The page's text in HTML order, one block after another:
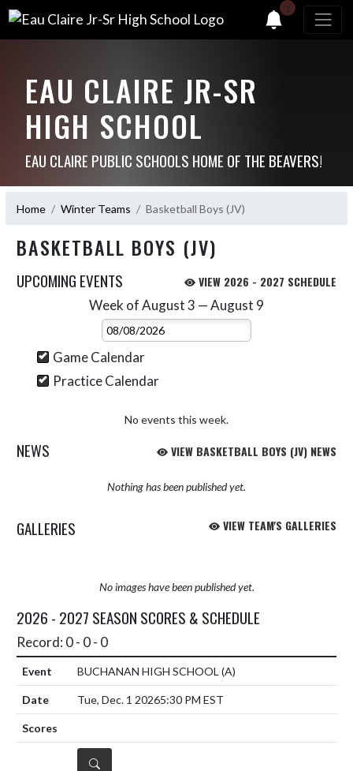
1
EAU CLAIRE JR-SR
HIGH SCHOOL
EAU CLAIRE PUBLIC SCHOOLS HOME OF THE BEAVERS!
Home Winter Teams Basketball Boys (JV)
BASKETBALL BOYS (JV)
UPCOMING EVENTS VIEW 2026 - 2027 SCHEDULE
Week of August 3 — August 9
Select Week
Game Calendar
Practice Calendar
No events this week.
NEWS VIEW BASKETBALL BOYS (JV) NEWS
Nothing has been published yet.
GALLERIES VIEW TEAM'S GALLERIES
No images have been published yet.
2026 - 2027 SEASON SCORES & SCHEDULE
Record: 0 - 0 - 0
BUCHANAN HIGH SCHOOL (A)
Tue, Dec. 1 20265:30 PM EST
DETAILS